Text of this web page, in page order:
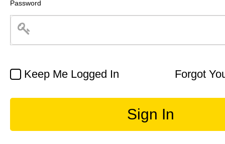
Password
Keep Me Logged In Forgot
Sign In